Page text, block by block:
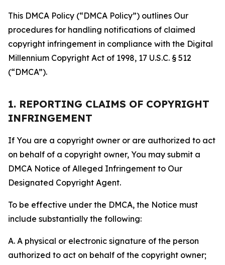
This DMCA Policy (“DMCA Policy”) outlines Our
procedures for handling notifications of claimed
copyright infringement in compliance with the Digital
Millennium Copyright Act of 1998, 17 U.S.C. § 512
(“DMCA”).
1. REPORTING CLAIMS OF COPYRIGHT
INFRINGEMENT
If You are a copyright owner or are authorized to act
on behalf of a copyright owner, You may submit a
DMCA Notice of Alleged Infringement to Our
Designated Copyright Agent.
To be effective under the DMCA, the Notice must
include substantially the following:
A. A physical or electronic signature of the person
authorized to act on behalf of the copyright owner;